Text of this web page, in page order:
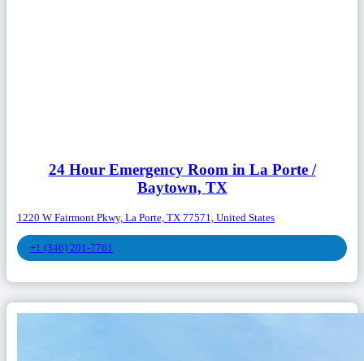
24 Hour Emergency Room in La Porte /
Baytown, TX
1220 W Fairmont Pkwy, La Porte, TX 77571, United States
+1 (346) 201-7761